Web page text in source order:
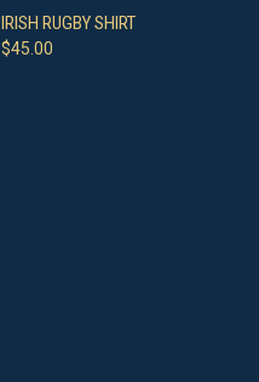
IRISH RUGBY SHIRT
$45.00